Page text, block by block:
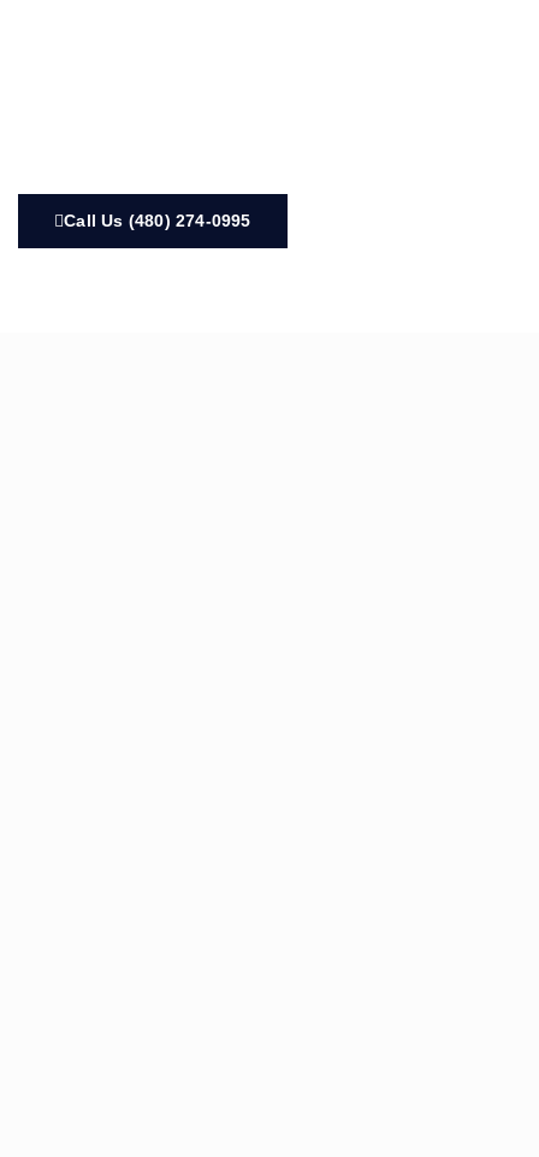
Call Us (480) 274-0995